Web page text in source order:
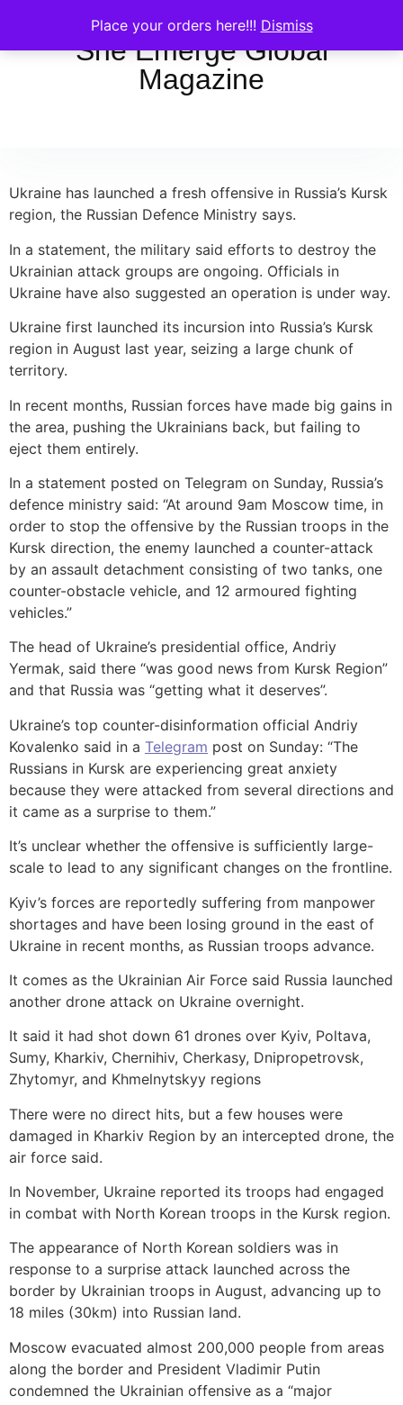
Place your orders here!!! Dismiss
She Emerge Global
Magazine
Ukraine has launched a fresh offensive in Russia’s Kursk
region, the Russian Defence Ministry says.
In a statement, the military said efforts to destroy the
Ukrainian attack groups are ongoing. Officials in
Ukraine have also suggested an operation is under way.
Ukraine first launched its incursion into Russia’s Kursk
region in August last year, seizing a large chunk of
territory.
In recent months, Russian forces have made big gains in
the area, pushing the Ukrainians back, but failing to
eject them entirely.
In a statement posted on Telegram on Sunday, Russia’s
defence ministry said: “At around 9am Moscow time, in
order to stop the offensive by the Russian troops in the
Kursk direction, the enemy launched a counter-attack
by an assault detachment consisting of two tanks, one
counter-obstacle vehicle, and 12 armoured fighting
vehicles.”
The head of Ukraine’s presidential office, Andriy
Yermak, said there “was good news from Kursk Region”
and that Russia was “getting what it deserves”.
Ukraine’s top counter-disinformation official Andriy
Kovalenko said in a Telegram post on Sunday: “The
Russians in Kursk are experiencing great anxiety
because they were attacked from several directions and
it came as a surprise to them.”
It’s unclear whether the offensive is sufficiently large-
scale to lead to any significant changes on the frontline.
Kyiv’s forces are reportedly suffering from manpower
shortages and have been losing ground in the east of
Ukraine in recent months, as Russian troops advance.
It comes as the Ukrainian Air Force said Russia launched
another drone attack on Ukraine overnight.
It said it had shot down 61 drones over Kyiv, Poltava,
Sumy, Kharkiv, Chernihiv, Cherkasy, Dnipropetrovsk,
Zhytomyr, and Khmelnytskyy regions
There were no direct hits, but a few houses were
damaged in Kharkiv Region by an intercepted drone, the
air force said.
In November, Ukraine reported its troops had engaged
in combat with North Korean troops in the Kursk region.
The appearance of North Korean soldiers was in
response to a surprise attack launched across the
border by Ukrainian troops in August, advancing up to
18 miles (30km) into Russian land.
Moscow evacuated almost 200,000 people from areas
along the border and President Vladimir Putin
condemned the Ukrainian offensive as a “major